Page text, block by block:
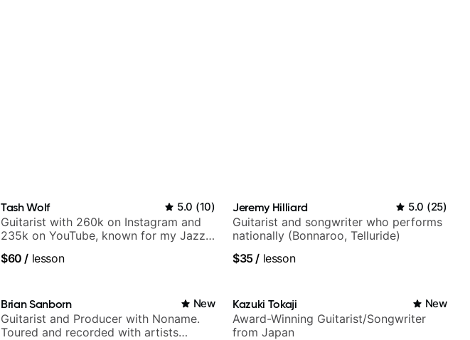
Tash Wolf 5.0 (10)
Guitarist with 260k on Instagram and
235k on YouTube, known for my Jazz
and Pop.
$60 / lesson
Jeremy Hilliard 5.0 (25)
Guitarist and songwriter who performs
nationally (Bonnaroo, Telluride)
$35/ lesson
Brian Sanborn New
Guitarist and Producer with Noname.
Toured and recorded with artists
Kazuki Tokaji New
Award-Winning Guitarist/Songwriter
from Japan